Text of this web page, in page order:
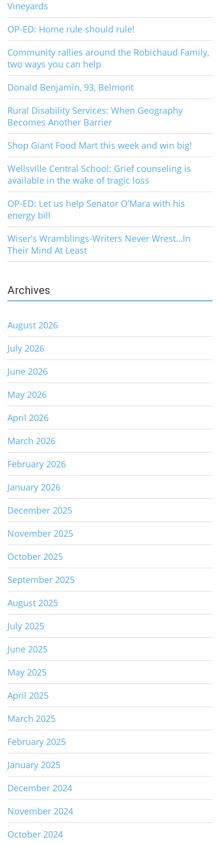
Vineyards
OP-ED: Home rule should rule!
Community rallies around the Robichaud Family,
two ways you can help
Donald Benjamin, 93, Belmont
Rural Disability Services: When Geography
Becomes Another Barrier
Shop Giant Food Mart this week and win big!
Wellsville Central School: Grief counseling is
available in the wake of tragic loss
OP-ED: Let us help Senator O’Mara with his
energy bill
Wiser’s Wramblings-Writers Never Wrest…In
Their Mind At Least
Archives
August 2026
July 2026
June 2026
May 2026
April 2026
March 2026
February 2026
January 2026
December 2025
November 2025
October 2025
September 2025
August 2025
July 2025
June 2025
May 2025
April 2025
March 2025
February 2025
January 2025
December 2024
November 2024
October 2024